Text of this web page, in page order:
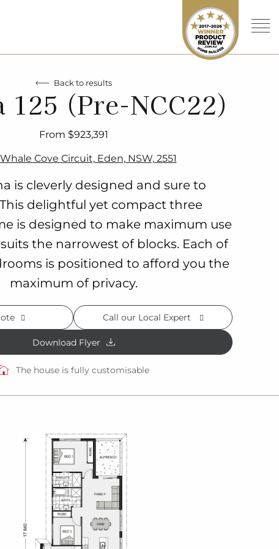
Back to results
125 (Pre-NCC22)
From $923,391
Whale Cove Circuit, Eden, NSW, 2551
is cleverly designed and sure to
delightful yet compact three
is designed to make maximum use
the narrowest of blocks. Each of
is positioned to afford you the
maximum of privacy.
Call our Local Expert
Download Flyer
The house is fully customisable